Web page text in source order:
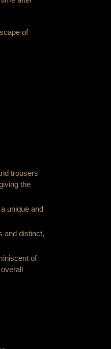
of
trousers
the
unique and
and distinct,
of